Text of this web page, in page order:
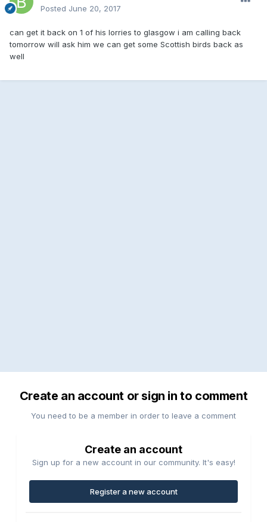
Posted June 20, 2017
can get it back on 1 of his lorries to glasgow i am calling back
tomorrow will ask him we can get some Scottish birds back as
well
Create an account or sign in to comment
You need to be a member in order to leave a comment
Create an account
Sign up for a new account in our community. It's easy!
Register a new account